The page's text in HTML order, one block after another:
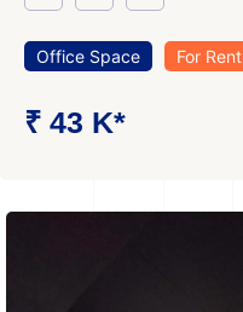
Office Space For Rent
₹ 43 K*